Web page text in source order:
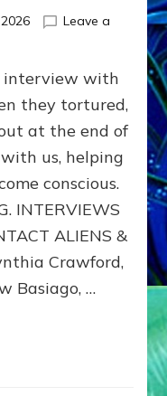
Leave a
interview with
they tortured,
at the end of
us, helping
conscious.
INTERVIEWS
ALIENS &
Crawford,
Basiago, …